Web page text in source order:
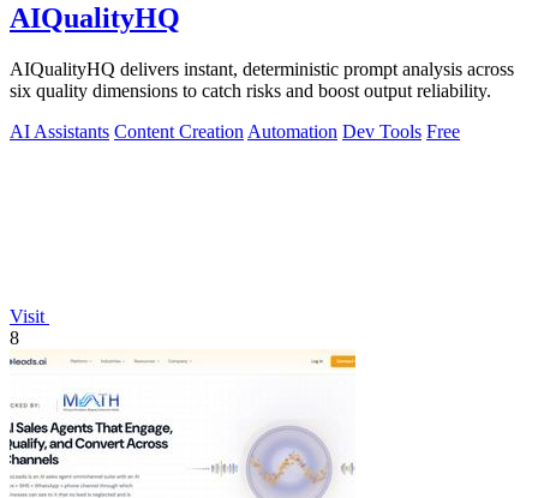
AIQualityHQ
AIQualityHQ delivers instant, deterministic prompt analysis across
six quality dimensions to catch risks and boost output reliability.
AI Assistants Content Creation Automation Dev Tools Free
Visit
8